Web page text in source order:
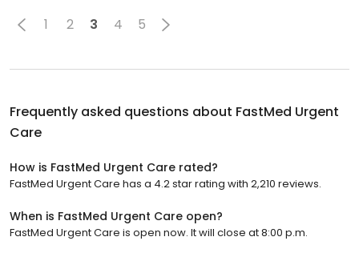
1 2 3 4 5
Frequently asked questions about FastMed Urgent
Care
How is FastMed Urgent Care rated?
FastMed Urgent Care has a 4.2 star rating with 2,210 reviews.
When is FastMed Urgent Care open?
FastMed Urgent Care is open now. It will close at 8:00 p.m.